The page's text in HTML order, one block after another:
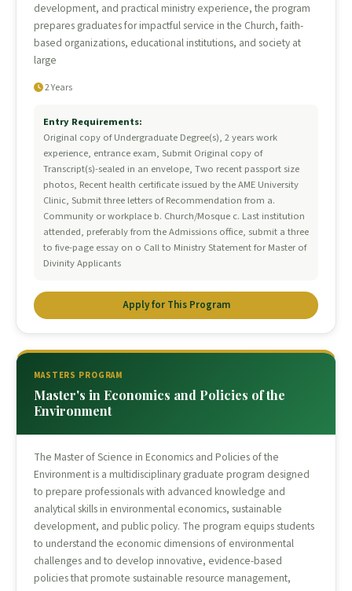
development, and practical ministry experience, the program
prepares graduates for impactful service in the Church, faith-
based organizations, educational institutions, and society at
large
2 Years
Entry Requirements:
Original copy of Undergraduate Degree(s), 2 years work
experience, entrance exam, Submit Original copy of
Transcript(s)-sealed in an envelope, Two recent passport size
photos, Recent health certificate issued by the AME University
Clinic, Submit three letters of Recommendation from a.
Community or workplace b. Church/Mosque c. Last institution
attended, preferably from the Admissions office, submit a three
to five-page essay on o Call to Ministry Statement for Master of
Divinity Applicants
Apply for This Program
MASTERS PROGRAM
Master's in Economics and Policies of the
Environment
The Master of Science in Economics and Policies of the
Environment is a multidisciplinary graduate program designed
to prepare professionals with advanced knowledge and
analytical skills in environmental economics, sustainable
development, and public policy. The program equips students
to understand the economic dimensions of environmental
challenges and to develop innovative, evidence-based
policies that promote sustainable resource management,